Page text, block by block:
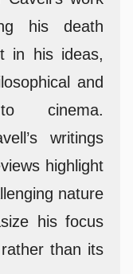
his death
in his ideas,
and
cinema.
writings
highlight
nature
his focus
than its